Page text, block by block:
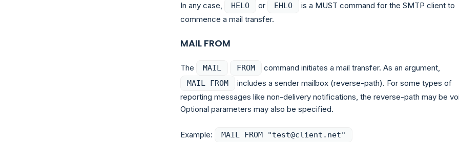
In any case, HELO or EHLO
is a MUST command for the SMTP client to
commence a mail transfer.
MAIL FROM
The MAIL FROM command initiates a mail transfer. As an argument,
MAIL FROM
includes a sender mailbox (reverse-path). For some types of
reporting messages like non-delivery notifications, the reverse-path may be
Optional parameters may also be specified.
Example: MAIL FROM "test@client.net"